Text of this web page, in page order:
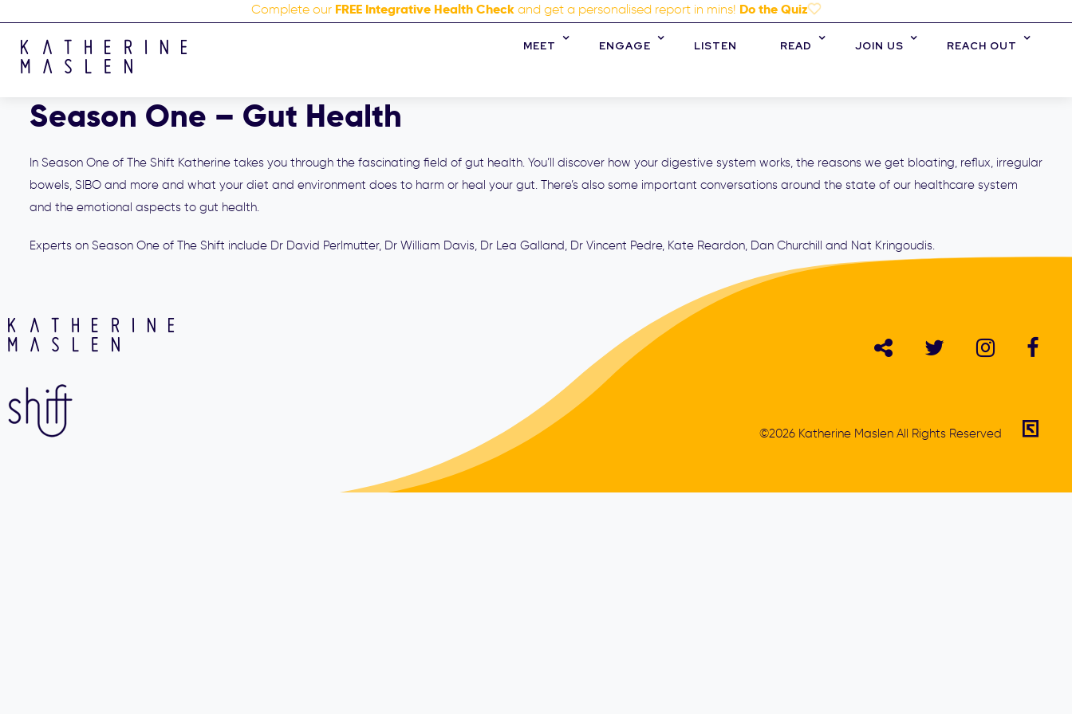
Complete our FREE Integrative Health Check and get a personalised report in mins! Do the Quiz
MEET ENGAGE LISTEN READ JOIN US REACH OUT
Season One – Gut Health
In Season One of The Shift Katherine takes you through the fascinating field of gut health. You’ll discover how your digestive system works, the reasons we get bloating, reflux, irregular
bowels, SIBO and more and what your diet and environment does to harm or heal your gut. There’s also some important conversations around the state of our healthcare system
and the emotional aspects to gut health.
Experts on Season One of The Shift include Dr David Perlmutter, Dr William Davis, Dr Lea Galland, Dr Vincent Pedre, Kate Reardon, Dan Churchill and Nat Kringoudis.
©2026 Katherine Maslen All Rights Reserved